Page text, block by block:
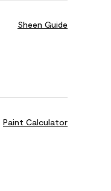
Sheen Guide
Paint Calculator